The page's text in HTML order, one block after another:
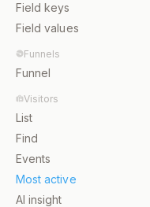
Field keys
Field values
Funnels
Funnel
Visitors
List
Find
Events
Most active
AI insight